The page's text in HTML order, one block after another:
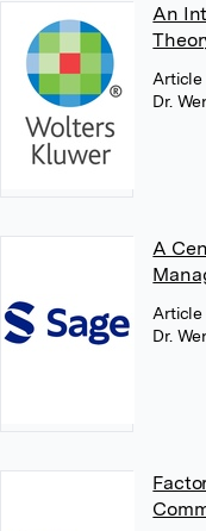
An
Article
Dr.
A
Article
Dr.